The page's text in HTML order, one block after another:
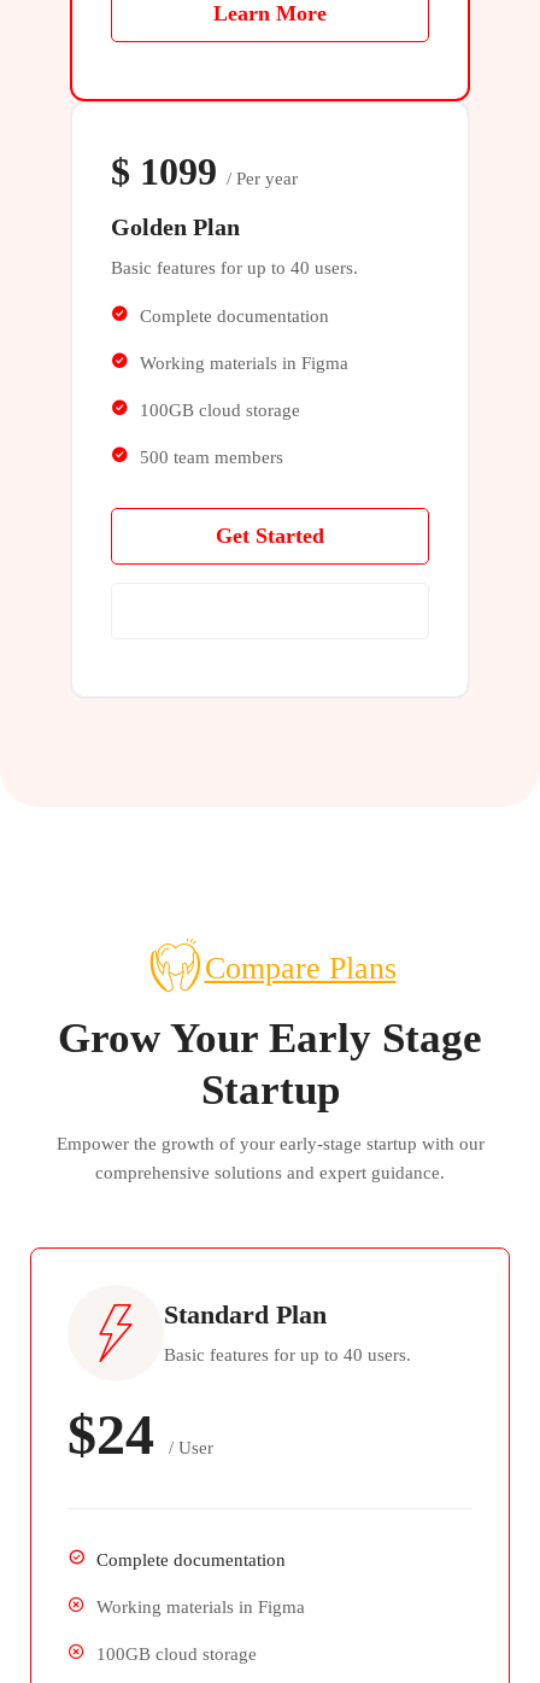
Learn More
$ 1099 / Per year
Golden Plan
Basic features for up to 40 users.
Complete documentation
Working materials in Figma
100GB cloud storage
500 team members
Get Started
Compare Plans
Grow Your Early Stage
Startup
Empower the growth of your early-stage startup with our
comprehensive solutions and expert guidance.
Standard Plan
Basic features for up to 40 users.
$24 / User
Complete documentation
Working materials in Figma
100GB cloud storage